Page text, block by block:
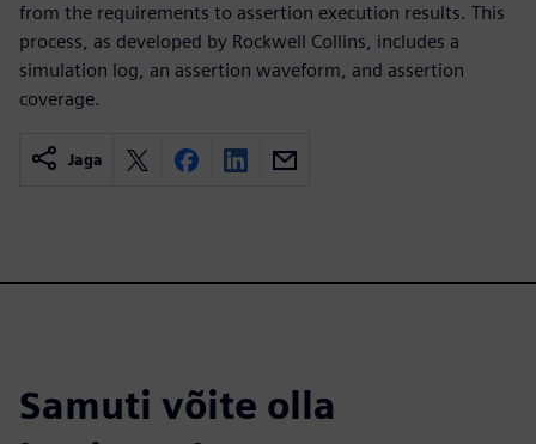
from the requirements to assertion execution results. This
process, as developed by Rockwell Collins, includes a
simulation log, an assertion waveform, and assertion
coverage.
Jaga
Samuti võite olla